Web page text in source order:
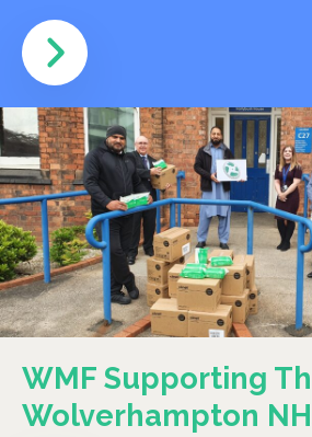
WMF Supporting
Wolverhampton